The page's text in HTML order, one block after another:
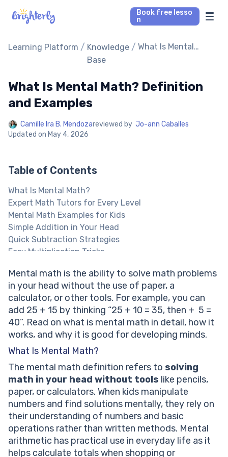
Book free lesso
n
Math Tutors
Our Library
Parent’s reviews
Learning Platform / Knowledge
Base
/ What Is Mental
What Is Mental Math? Definition
and Examples
Camille Ira B. Mendozareviewed by Jo-ann Caballes
Updated on May 4, 2026
Table of Contents
What Is Mental Math?
Expert Math Tutors for Every Level
Mental Math Examples for Kids
Simple Addition in Your Head
Quick Subtraction Strategies
Easy Multiplication Tricks
Math tutoring built for your little one!
How Mental Math Works
Understanding Number Sense
Breaking Numbers Into Parts
Using Patterns and Memory
Is Mental Math Difficult for Children?
Personalized mental math support for your child!
Is Mental Math Good for Kids?
What Age Can Kids Start Mental Math?
Mental Math Techniques Explained Simply
Mental Math vs Traditional Written Math
How Children Learn Mental Math
Mental Math Myths vs Reality
When Kids Struggle With Mental Math
Solved Math Tasks: Examples
Mental math is the ability to solve math problems
in your head without the use of paper, a
calculator, or other tools. For example, you can
add 25 + 15 by thinking “25 + 10 = 35, then + 5 =
40”. Read on what is mental math in detail, how it
works, and why it is good for developing minds.
What Is Mental Math?
The mental math definition refers to solving
math in your head without tools like pencils,
paper, or calculators. When kids manipulate
numbers and find solutions mentally, they rely on
their understanding of numbers and basic
operations rather than written methods. Mental
arithmetic has practical use in everyday life as it
helps calculate totals when shopping or